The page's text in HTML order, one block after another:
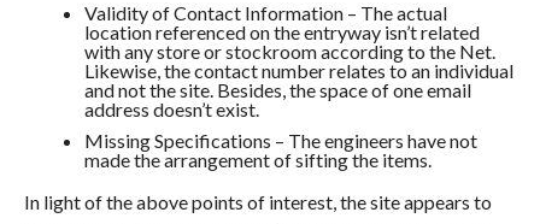
Validity of Contact Information – The actual
location referenced on the entryway isn’t related
with any store or stockroom according to the Net.
Likewise, the contact number relates to an individual
and not the site. Besides, the space of one email
address doesn’t exist.
Missing Specifications – The engineers have not
made the arrangement of sifting the items.
In light of the above points of interest, the site appears to